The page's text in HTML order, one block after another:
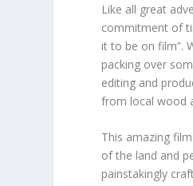
Like all great
commitment of
it to be on film”.
packing over
editing and
from local wood
This amazing
of the land and
painstakingly